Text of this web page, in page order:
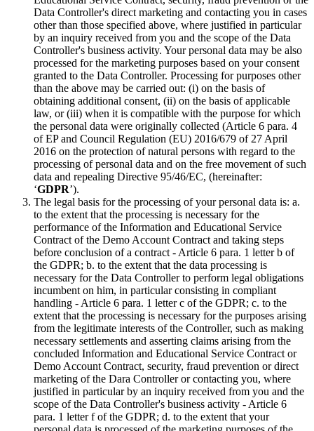
Data Controller's direct marketing and contacting you in cases
other than those specified above, where justified in particular
by an inquiry received from you and the scope of the Data
Controller's business activity. Your personal data may be also
processed for the marketing purposes based on your consent
granted to the Data Controller. Processing for purposes other
than the above may be carried out: (i) on the basis of
obtaining additional consent, (ii) on the basis of applicable
law, or (iii) when it is compatible with the purpose for which
the personal data were originally collected (Article 6 para. 4
of EP and Council Regulation (EU) 2016/679 of 27 April
2016 on the protection of natural persons with regard to the
processing of personal data and on the free movement of such
data and repealing Directive 95/46/EC, (hereinafter:
‘GDPR’).
The legal basis for the processing of your personal data is: a.
to the extent that the processing is necessary for the
performance of the Information and Educational Service
Contract of the Demo Account Contract and taking steps
before conclusion of a contract - Article 6 para. 1 letter b of
the GDPR; b. to the extent that the data processing is
necessary for the Data Controller to perform legal obligations
incumbent on him, in particular consisting in compliant
handling - Article 6 para. 1 letter c of the GDPR; c. to the
extent that the processing is necessary for the purposes arising
from the legitimate interests of the Controller, such as making
necessary settlements and asserting claims arising from the
concluded Information and Educational Service Contract or
Demo Account Contract, security, fraud prevention or direct
marketing of the Dara Controller or contacting you, where
justified in particular by an inquiry received from you and the
scope of the Data Controller's business activity - Article 6
para. 1 letter f of the GDPR; d. to the extent that your